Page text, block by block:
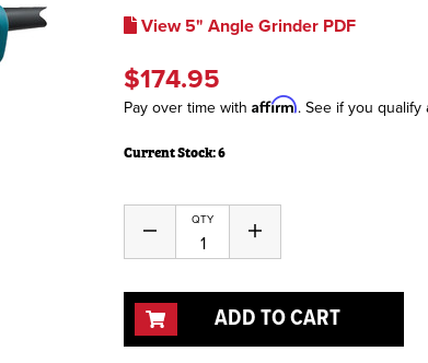
View 5" Angle Grinder PDF
$174.95
Pay over time with Affirm. See if you qualify
Current Stock:6
QTY
Decrease
of
Increase
of
ADD TO CART